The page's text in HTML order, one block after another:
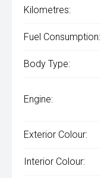
Kilometres:
Fuel Consumption:
Body Type:
Engine:
Exterior Colour:
Interior Colour: